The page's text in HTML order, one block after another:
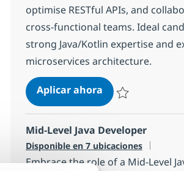
optimise RESTful APIs, and
cross-functional teams. Ideal
strong Java/Kotlin expertise and
microservices architecture.
Aplicar ahoraJava Kotlin
Mid-Level Java Developer
Disponible en 7 ubicaciones
Embrace the role of a Mid-Level